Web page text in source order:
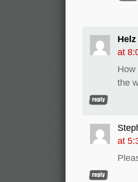
Helz
at
How
the
at